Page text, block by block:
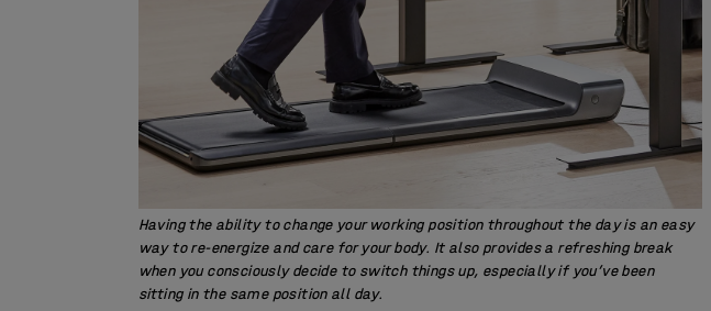
Having the ability to change your working position throughout the day is an easy
way to re-energize and care for your body. It also provides a refreshing break
when you consciously decide to switch things up, especially if you’ve been
sitting in the same position all day.